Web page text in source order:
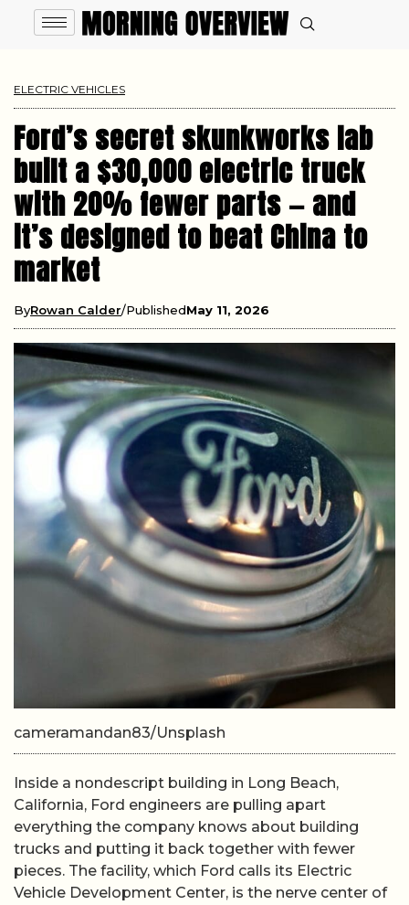
ELECTRIC VEHICLES
Ford’s secret skunkworks lab
built a $30,000 electric truck
with 20% fewer parts — and
it’s designed to beat China to
market
ByRowan Calder PublishedMay 11, 2026
cameramandan83/Unsplash
Inside a nondescript building in Long Beach,
California, Ford engineers are pulling apart
everything the company knows about building
trucks and putting it back together with fewer
pieces. The facility, which Ford calls its Electric
Vehicle Development Center, is the nerve center of